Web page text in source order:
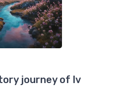
journey of lv